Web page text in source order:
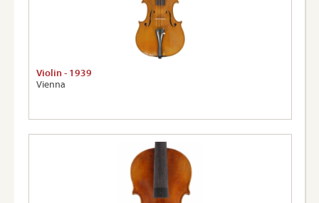
Violin - 1939
Vienna